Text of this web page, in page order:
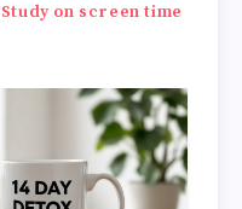
Study on screen time